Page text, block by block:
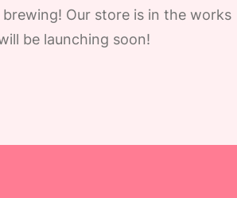
Our store is in the works
be launching soon!